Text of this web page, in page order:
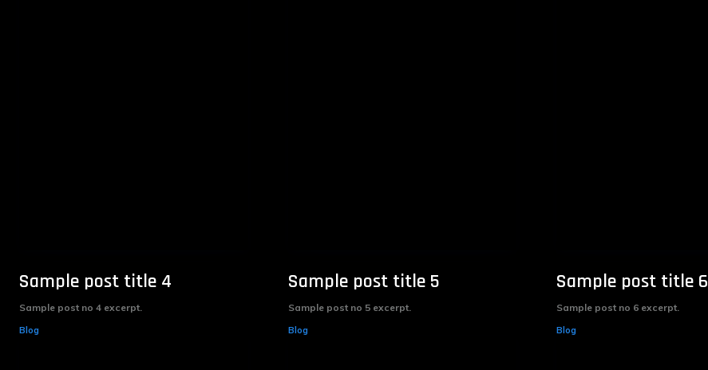
Sample post title 4
Sample post no 4 excerpt.
Blog
Sample post title 5
Sample post no 5 excerpt.
Blog
Sample post title 6
Sample post no 6 excerpt.
Blog